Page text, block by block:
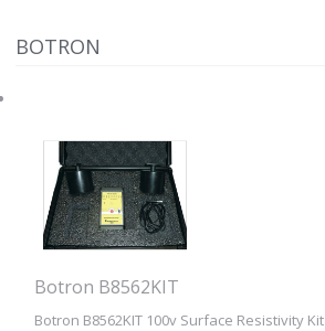
BOTRON
Botron B8562KIT
Botron B8562KIT 100v Surface Resistivity Kit